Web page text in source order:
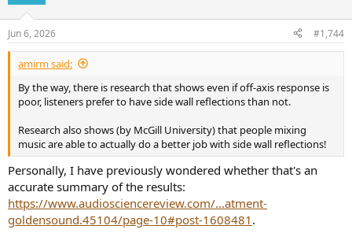
s
:
Jun 6, 2026 #1,744
amirm said:
By the way, there is research that shows even if off-axis response is
poor, listeners prefer to have side wall reflections than not.
Research also shows (by McGill University) that people mixing
music are able to actually do a better job with side wall reflections!
Personally, I have previously wondered whether that's an
accurate summary of the results:
https://www.audiosciencereview.com/...atment-
goldensound.45104/page-10#post-1608481 .